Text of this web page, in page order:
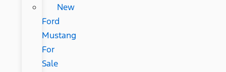
New
Ford
Mustang
For
Sale